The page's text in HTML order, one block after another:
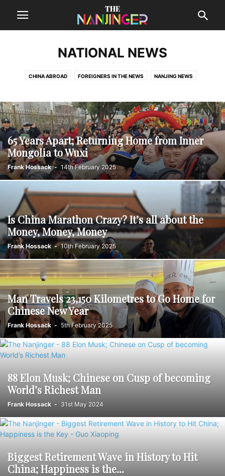
NATIONAL NEWS
CHINA ABROAD FOREIGNERS IN THE NEWS NANJING NEWS
65 Years Apart; Returning Home from Inner
Mongolia to Wuxi
Frank Hossack - 14th February 2025
Is China Marathon Crazy? It’s all about the
Money, Money, Money
Frank Hossack - 10th February 2025
Man Travels 23,150 Kilometres to Go Home for
Chinese New Year
Frank Hossack - 5th February 2025
88 Elon Musk; Chinese on Cusp of becoming
World’s Richest Man
Frank Hossack - 31st May 2024
Biggest Retirement Wave in History to Hit
China; Happiness is the...